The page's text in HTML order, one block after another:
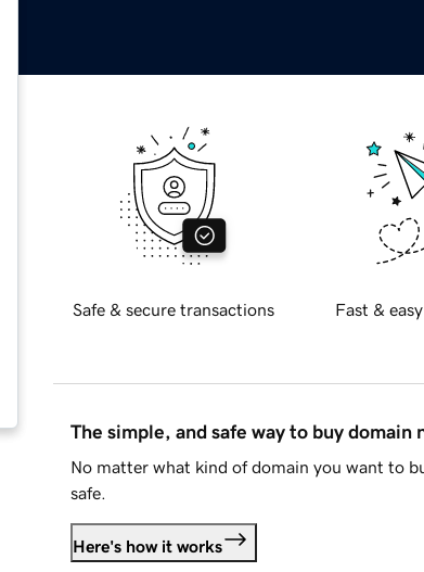
Safe & secure transactions Fast &
The simple, and safe way to buy domain
No matter what kind of domain you want to
safe.
Here's how it works